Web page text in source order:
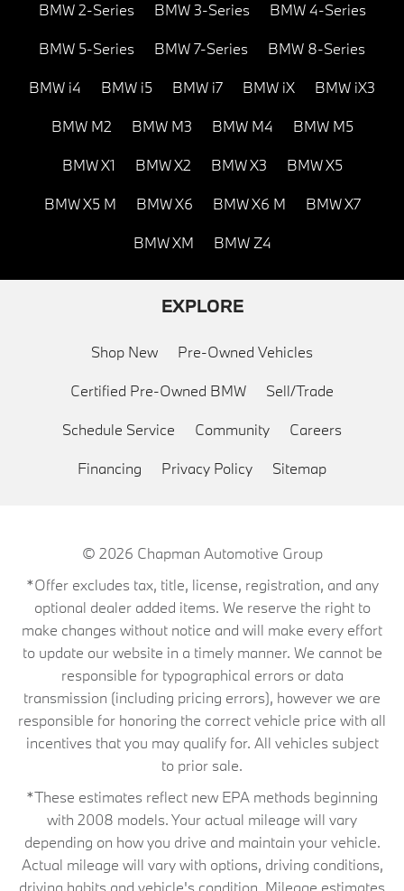
BMW 2-Series BMW 3-Series BMW 4-Series
BMW 5-Series BMW 7-Series BMW 8-Series
BMW i4 BMW i5 BMW i7 BMW iX BMW iX3
BMW M2 BMW M3 BMW M4 BMW M5
BMW X1 BMW X2 BMW X3 BMW X5
BMW X5 M BMW X6 BMW X6 M BMW X7
BMW XM BMW Z4
EXPLORE
Shop New Pre-Owned Vehicles
Certified Pre-Owned BMW Sell/Trade
Schedule Service Community Careers
Financing Privacy Policy Sitemap
© 2026 Chapman Automotive Group
*Offer excludes tax, title, license, registration, and any
optional dealer added items. We reserve the right to
make changes without notice and will make every effort
to update our website in a timely manner. We cannot be
responsible for typographical errors or data
transmission (including pricing errors), however we are
responsible for honoring the correct vehicle price with all
incentives that you may qualify for. All vehicles subject
to prior sale.
*These estimates reflect new EPA methods beginning
with 2008 models. Your actual mileage will vary
depending on how you drive and maintain your vehicle.
Actual mileage will vary with options, driving conditions,
driving habits and vehicle's condition. Mileage estimates